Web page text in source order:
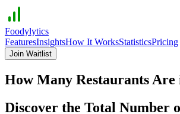
Foodylytics
FeaturesInsightsHow It WorksStatisticsPricing
Join Waitlist
How Many Restaurants Are
Discover the Total Number